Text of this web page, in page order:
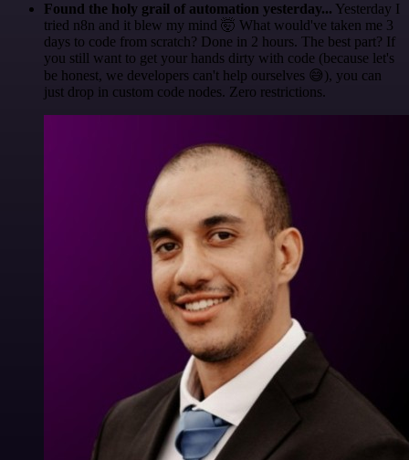
Found the holy grail of automation yesterday... Yesterday I
tried n8n and it blew my mind 🤯 What would've taken me 3
days to code from scratch? Done in 2 hours. The best part? If
you still want to get your hands dirty with code (because let's
be honest, we developers can't help ourselves 😅), you can
just drop in custom code nodes. Zero restrictions.